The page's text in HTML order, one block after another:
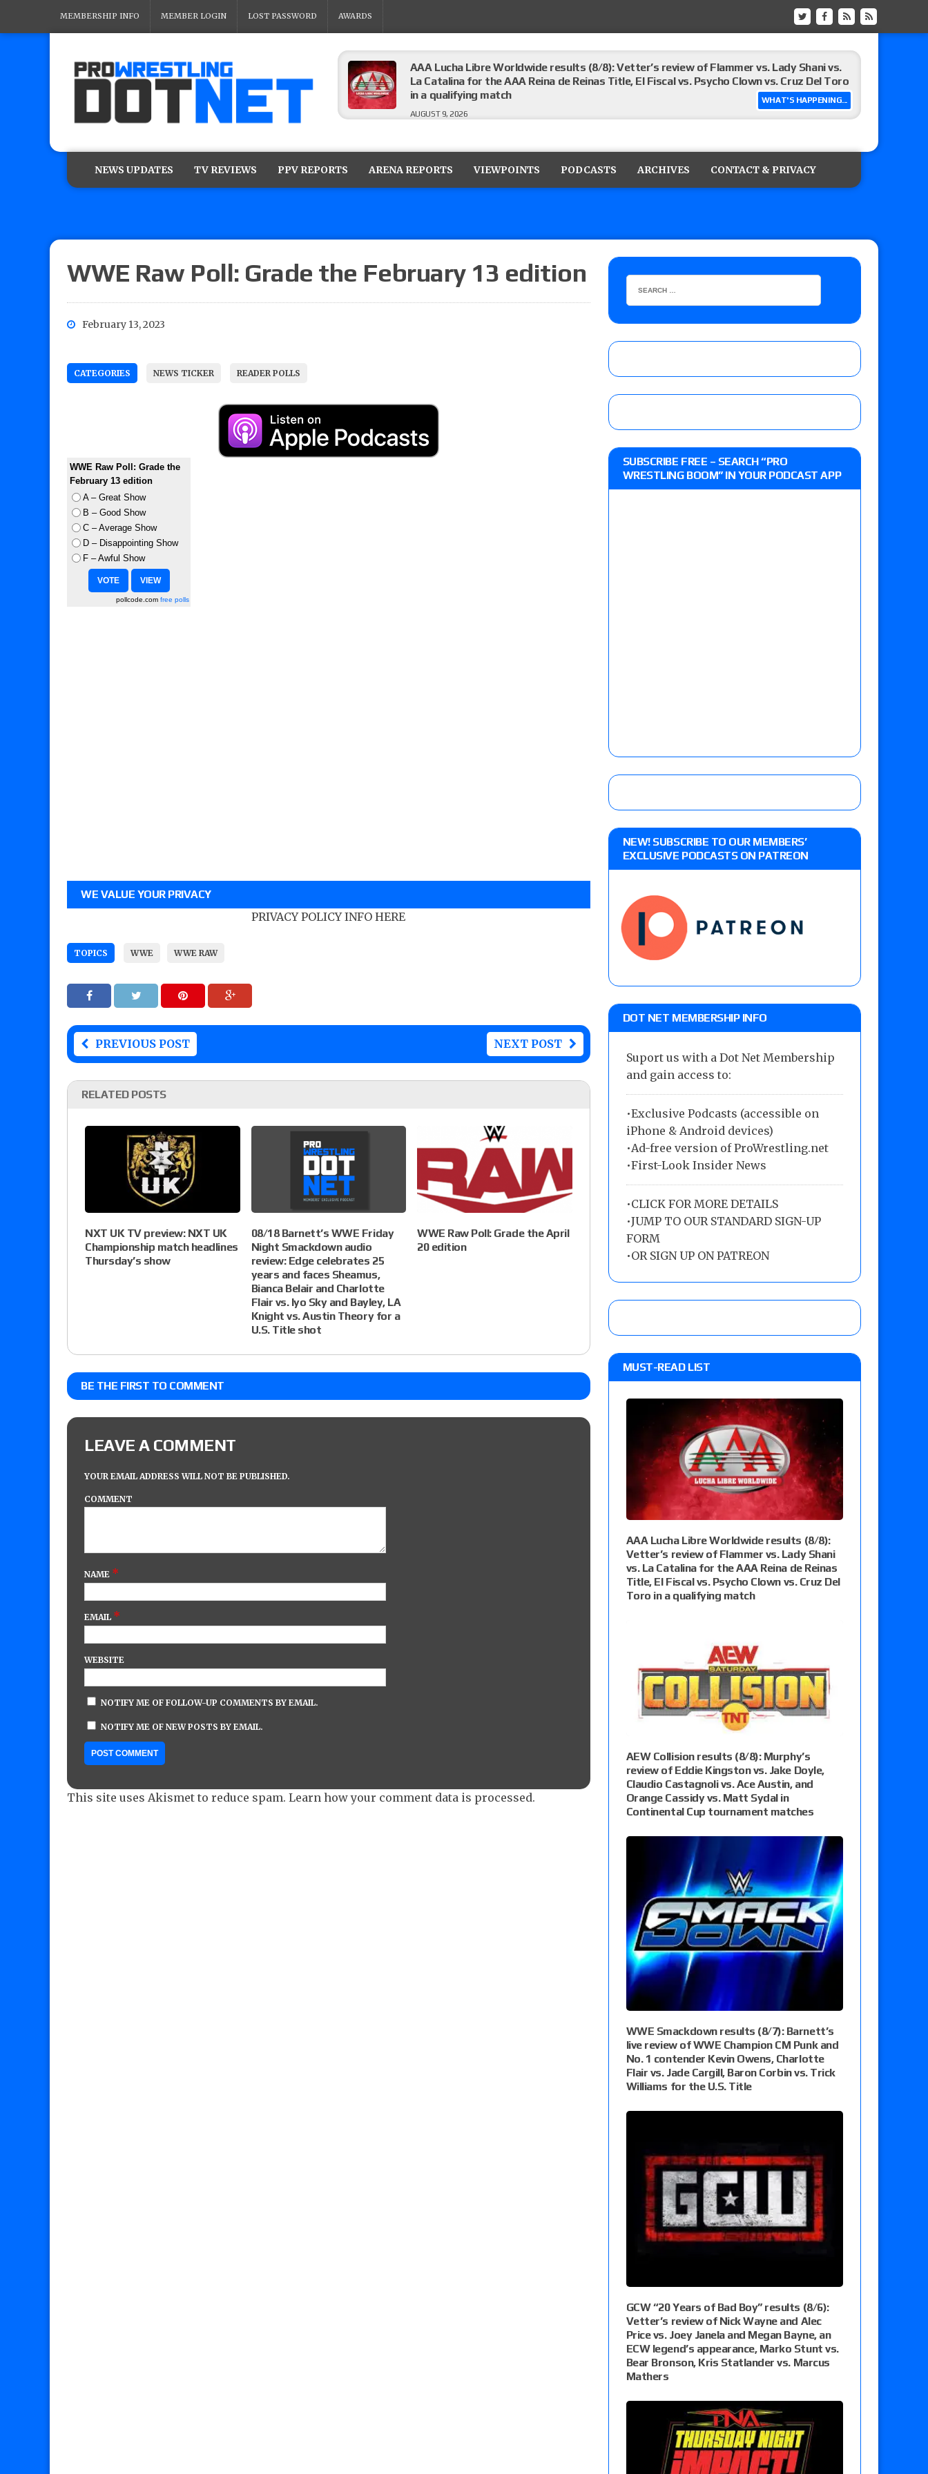
MEMBERSHIP INFO MEMBER LOGIN LOST PASSWORD AWARDS
WHAT'S HAPPENING...
AAA Lucha Libre Worldwide results (8/8): Vetter’s review of Flammer vs. Lady Shani vs.
La Catalina for the AAA Reina de Reinas Title, El Fiscal vs. Psycho Clown vs. Cruz Del Toro
in a qualifying match
AUGUST 9, 2026
tournament matches
Championship, Shotzi vs. Scarlett Bordeaux vs. Lady Frost, Joe Coffey vs. Alan Angels
NJPW “G1 Climax 36” results (8/8): Vetter’s review of Oskar vs. Callum Newman, Aaron
Wolf vs. Ren Narita, Yuya Uemura vs. Henare, Drilla Moloney vs. Zack Sabre Jr., Gabe Kidd
Kingston for the HOG Title, Shotzi Blackheart vs. Shayna Baszler for the HOG Women’s
Title
AUGUST 8, 2026
08/09 Pruett’s AEW Collision audio review: Eddie Kingston vs. Jake Doyle, Claudio
Castagnoli vs. Ace Austin, and Orange Cassidy vs. Matt Sydal in Continental Cup
NEWS UPDATES TV REVIEWS PPV REPORTS ARENA REPORTS VIEWPOINTS PODCASTS ARCHIVES CONTACT & PRIVACY
WWE Raw Poll: Grade the February 13 edition
February 13, 2023
CATEGORIES NEWS TICKER READER POLLS
WWE Raw Poll: Grade the
February 13 edition
A – Great Show
B – Good Show
C – Average Show
D – Disappointing Show
F – Awful Show
pollcode.com free polls
WE VALUE YOUR PRIVACY
PRIVACY POLICY INFO HERE
TOPICS WWE WWE RAW
PREVIOUS POST NEXT POST
RELATED POSTS
NXT UK TV preview: NXT UK
Championship match headlines
Thursday’s show
08/18 Barnett’s WWE Friday
Night Smackdown audio
review: Edge celebrates 25
years and faces Sheamus,
Bianca Belair and Charlotte
Flair vs. Iyo Sky and Bayley, LA
Knight vs. Austin Theory for a
U.S. Title shot
WWE Raw Poll: Grade the April
20 edition
BE THE FIRST TO COMMENT
LEAVE A COMMENT
YOUR EMAIL ADDRESS WILL NOT BE PUBLISHED.
COMMENT
NAME *
EMAIL *
WEBSITE
NOTIFY ME OF FOLLOW-UP COMMENTS BY EMAIL.
NOTIFY ME OF NEW POSTS BY EMAIL.
This site uses Akismet to reduce spam. Learn how your comment data is processed.
SUBSCRIBE FREE – SEARCH “PRO
WRESTLING BOOM” IN YOUR PODCAST APP
NEW! SUBSCRIBE TO OUR MEMBERS’
EXCLUSIVE PODCASTS ON PATREON
DOT NET MEMBERSHIP INFO
Suport us with a Dot Net Membership
and gain access to:
•Exclusive Podcasts (accessible on
iPhone & Android devices)
•Ad-free version of ProWrestling.net
•First-Look Insider News
•CLICK FOR MORE DETAILS
•JUMP TO OUR STANDARD SIGN-UP
FORM
•OR SIGN UP ON PATREON
MUST-READ LIST
AAA Lucha Libre Worldwide results (8/8):
Vetter’s review of Flammer vs. Lady Shani
vs. La Catalina for the AAA Reina de Reinas
Title, El Fiscal vs. Psycho Clown vs. Cruz Del
Toro in a qualifying match
AEW Collision results (8/8): Murphy’s
review of Eddie Kingston vs. Jake Doyle,
Claudio Castagnoli vs. Ace Austin, and
Orange Cassidy vs. Matt Sydal in
Continental Cup tournament matches
WWE Smackdown results (8/7): Barnett’s
live review of WWE Champion CM Punk and
No. 1 contender Kevin Owens, Charlotte
Flair vs. Jade Cargill, Baron Corbin vs. Trick
Williams for the U.S. Title
GCW “20 Years of Bad Boy” results (8/6):
Vetter’s review of Nick Wayne and Alec
Price vs. Joey Janela and Megan Bayne, an
ECW legend’s appearance, Marko Stunt vs.
Bear Bronson, Kris Statlander vs. Marcus
Mathers